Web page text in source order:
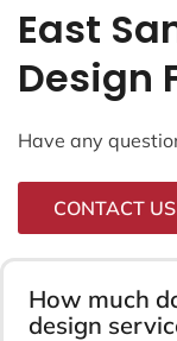
East
Design
Have any
CONTACT US
How much
design